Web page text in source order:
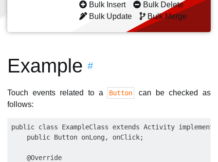
Bulk Insert
Bulk Delete
Bulk Update
Bulk Merge
Example #
Touch events related to a Button
can be checked as
follows:
public class ExampleClass extends Activity
    public Button onLong, onClick;
    @Override